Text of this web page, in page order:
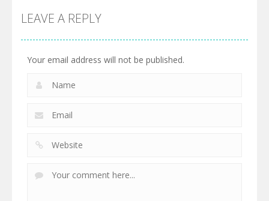
Mahjong
460 527 505
LEAVE A REPLY
Your email address will not be published.